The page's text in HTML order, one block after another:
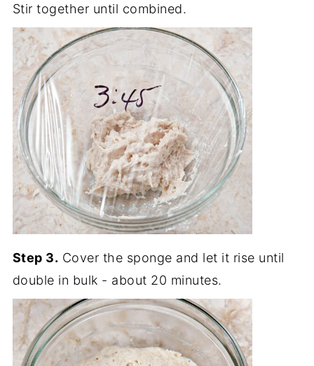
Stir together until combined.
Step 3. Cover the sponge and let it rise until
double in bulk - about 20 minutes.